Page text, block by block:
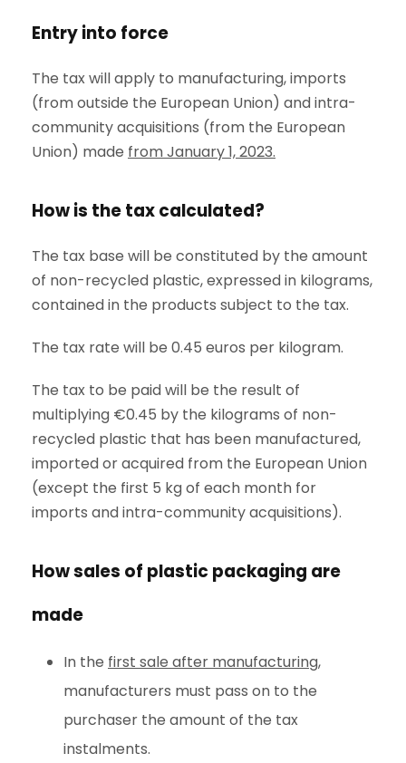
Entry into force
The tax will apply to manufacturing, imports
(from outside the European Union) and intra-
community acquisitions (from the European
Union) made from January 1, 2023.
How is the tax calculated?
The tax base will be constituted by the amount
of non-recycled plastic, expressed in kilograms,
contained in the products subject to the tax.
The tax rate will be 0.45 euros per kilogram.
The tax to be paid will be the result of
multiplying €0.45 by the kilograms of non-
recycled plastic that has been manufactured,
imported or acquired from the European Union
(except the first 5 kg of each month for
imports and intra-community acquisitions).
How sales of plastic packaging are
made
In the first sale after manufacturing,
manufacturers must pass on to the
purchaser the amount of the tax
instalments.